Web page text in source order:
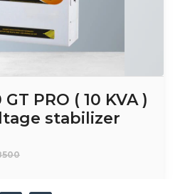
PRO ( 10 KVA )
stabilizer